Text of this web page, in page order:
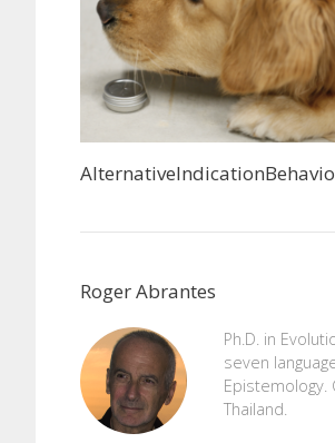
Roger Abrantes
Ph.D. in
seven
Epistemology.
Thailand.